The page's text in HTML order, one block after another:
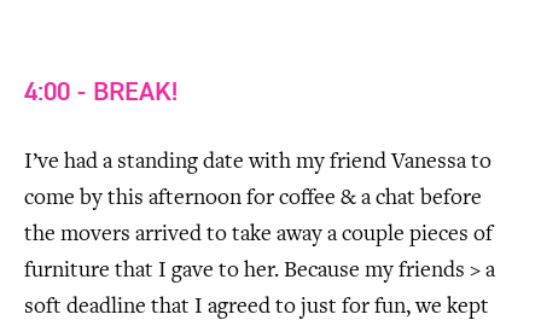
4:00 - BREAK!
I’ve had a standing date with my friend Vanessa to
come by this afternoon for coffee & a chat before
the movers arrived to take away a couple pieces of
furniture that I gave to her. Because my friends > a
soft deadline that I agreed to just for fun, we kept